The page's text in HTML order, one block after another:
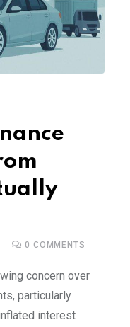
0 COMMENTS
concern over
particularly
interest